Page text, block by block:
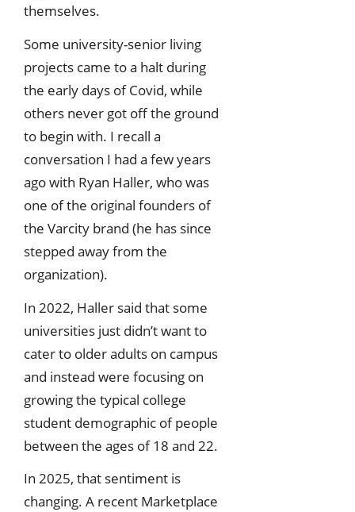
themselves.
Some university-senior living
projects came to a halt during
the early days of Covid, while
others never got off the ground
to begin with. I recall a
conversation I had a few years
ago with Ryan Haller, who was
one of the original founders of
the Varcity brand (he has since
stepped away from the
organization).
In 2022, Haller said that some
universities just didn’t want to
cater to older adults on campus
and instead were focusing on
growing the typical college
student demographic of people
between the ages of 18 and 22.
In 2025, that sentiment is
changing. A recent Marketplace